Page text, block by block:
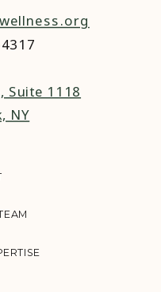
Suite 1118
NY